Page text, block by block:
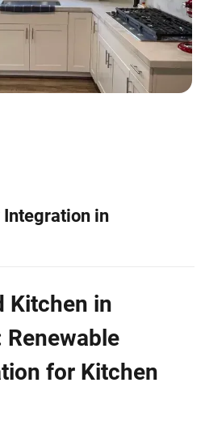
Integration in
Kitchen in
Renewable
for Kitchen